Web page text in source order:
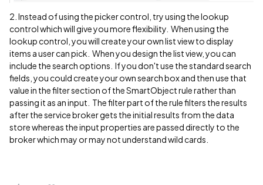
2. Instead of using the picker control, try using the lookup
control which will give you more flexibility. When using the
lookup control, you will create your own list view to display
items a user can pick. When you design the list view, you can
include the search options. If you don't use the standard search
fields, you could create your own search box and then use that
value in the filter section of the SmartObject rule rather than
passing it as an input. The filter part of the rule filters the results
after the service broker gets the initial results from the data
store whereas the input properties are passed directly to the
broker which may or may not understand wild cards.